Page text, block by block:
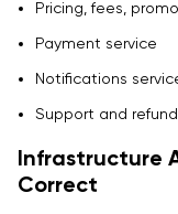
Pricing, fees,
Payment service
Notifications
Support and
Infrastructure
Correct